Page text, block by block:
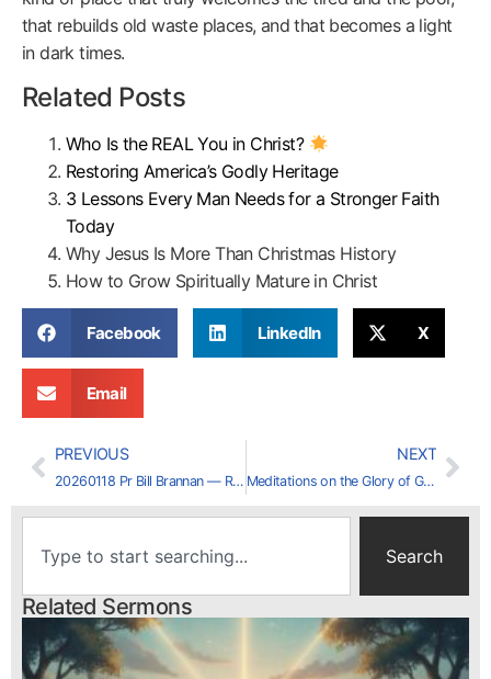
that rebuilds old waste places, and that becomes a light
in dark times.
Related Posts
Who Is the REAL You in Christ?
Restoring America’s Godly Heritage
3 Lessons Every Man Needs for a Stronger Faith
Today
Why Jesus Is More Than Christmas History
How to Grow Spiritually Mature in Christ
Facebook LinkedIn X
Email
PREVIOUS
20260118 Pr Bill Brannan — Restoring America’s Godly Heritage (Part 8)
NEXT
Meditations on the Glory of God — Charles Summers (2026-02-01)
Search
Related Sermons